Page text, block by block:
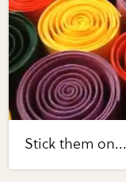
Stick them on...